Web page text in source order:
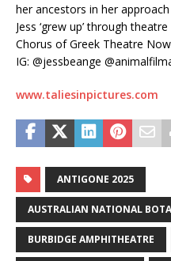
her ancestors in her
Jess ‘grew up’ through
Chorus of Greek Theatre
IG: @jessbeange
www.taliesinpictures.com
ANTIGONE 2025
AUSTRALIAN NATIONAL
BURBIDGE AMPHITHEATRE